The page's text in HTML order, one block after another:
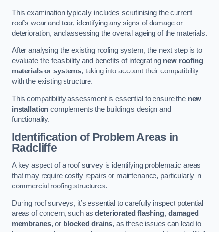
This examination typically includes scrutinising the current
roof’s wear and tear, identifying any signs of damage or
deterioration, and assessing the overall ageing of the materials.
After analysing the existing roofing system, the next step is to
evaluate the feasibility and benefits of integrating new roofing
materials or systems, taking into account their compatibility
with the existing structure.
This compatibility assessment is essential to ensure the new
installation complements the building’s design and
functionality.
Identification of Problem Areas in
Radcliffe
A key aspect of a roof survey is identifying problematic areas
that may require costly repairs or maintenance, particularly in
commercial roofing structures.
During roof surveys, it’s essential to carefully inspect potential
areas of concern, such asdeteriorated flashing, damaged
membranes, or blocked drains, as these issues can lead to